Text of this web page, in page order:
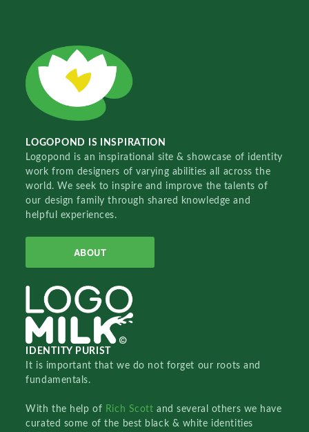
LOGOPOND IS INSPIRATION
Logopond is an inspirational site & showcase of identity
work from designers of varying abilities all across the
world. We seek to inspire and improve the talents of
our design family through shared knowledge and
helpful experiences.
ABOUT
IDENTITY PURIST
It is important that we do not forget our roots and
fundamentals.
With the help of Rich Scottand several others we have
curated some of the best black & white identities